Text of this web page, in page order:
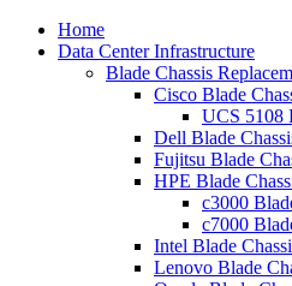
Home
Data Center Infrastructure
Blade Chassis
Cisco Blade
UCS 5108
Dell Blade
Fujitsu Blade
HPE Blade
c3000
c7000
Intel Blade
Lenovo Blade